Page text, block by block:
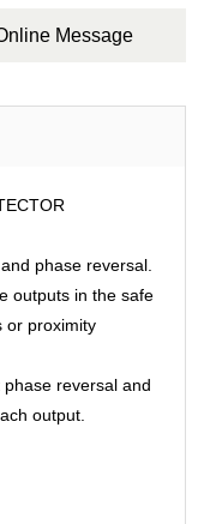
Message
phase reversal.
outputs in the safe
or proximity
reversal and
output.